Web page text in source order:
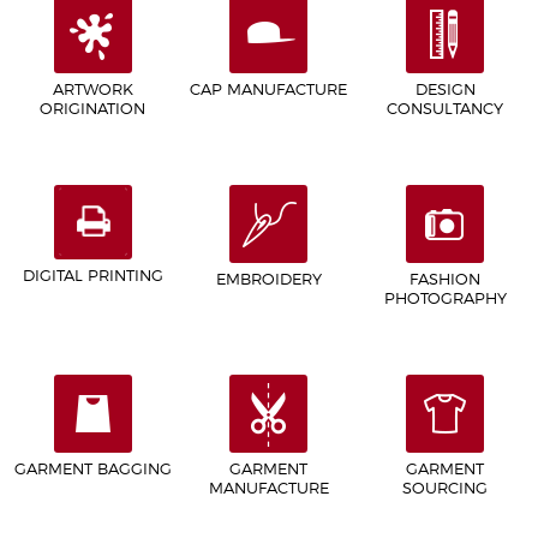
ARTWORK
ORIGINATION
CAP MANUFACTURE
DESIGN
CONSULTANCY
DIGITAL PRINTING EMBROIDERY
FASHION
PHOTOGRAPHY
GARMENT BAGGING
GARMENT
MANUFACTURE
GARMENT
SOURCING